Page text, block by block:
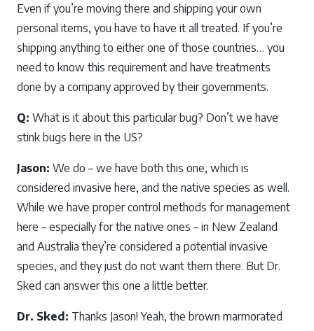
Even if you’re moving there and shipping your own
personal items, you have to have it all treated. If you’re
shipping anything to either one of those countries… you
need to know this requirement and have treatments
done by a company approved by their governments.
Q: What is it about this particular bug? Don’t we have
stink bugs here in the US?
Jason: We do – we have both this one, which is
considered invasive here, and the native species as well.
While we have proper control methods for management
here – especially for the native ones – in New Zealand
and Australia they’re considered a potential invasive
species, and they just do not want them there. But Dr.
Sked can answer this one a little better.
Dr. Sked: Thanks Jason! Yeah, the brown marmorated